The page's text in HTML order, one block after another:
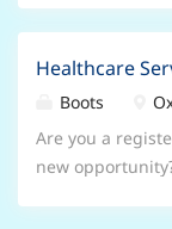
Healthcare
Boots
Are you a
new